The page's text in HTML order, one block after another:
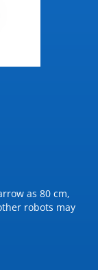
as 80 cm,
robots may